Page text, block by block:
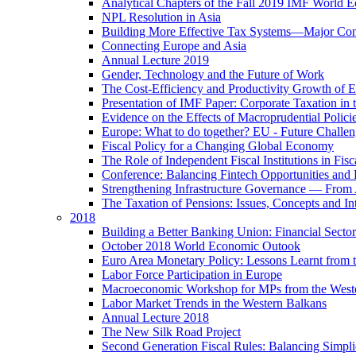
Analytical Chapters of the Fall 2019 IMF World
NPL Resolution in Asia
Building More Effective Tax Systems—Major
Connecting Europe and Asia
Annual Lecture 2019
Gender, Technology and the Future of Work
The Cost-Efficiency and Productivity Growth of
Presentation of IMF Paper: Corporate Taxation in
Evidence on the Effects of Macroprudential
Europe: What to do together? EU - Future
Fiscal Policy for a Changing Global Economy
The Role of Independent Fiscal Institutions in
Conference: Balancing Fintech Opportunities and
Strengthening Infrastructure Governance —
The Taxation of Pensions: Issues, Concepts and
2018
Building a Better Banking Union: Financial
October 2018 World Economic Outook
Euro Area Monetary Policy: Lessons Learnt from
Labor Force Participation in Europe
Macroeconomic Workshop for MPs from the
Labor Market Trends in the Western Balkans
Annual Lecture 2018
The New Silk Road Project
Second Generation Fiscal Rules: Balancing